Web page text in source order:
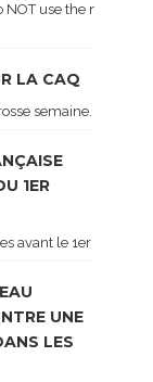
NOT use the
LA CAQ
semaine. Voici
1ER
avant le 1er tour de
UNE
LES